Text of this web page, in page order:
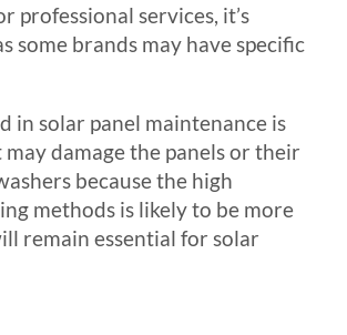
professional services, it’s
some brands may have specific
in solar panel maintenance is
damage the panels or their
because the high
methods is likely to be more
remain essential for solar